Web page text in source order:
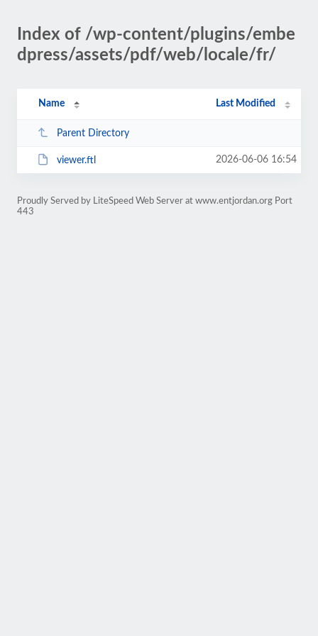
Index of /wp-content/plugins/embe
dpress/assets/pdf/web/locale/fr/
Name Last Modified
Parent Directory
viewer.ftl 2026-06-06 16:54
Proudly Served by LiteSpeed Web Server at www.entjordan.org Port
443